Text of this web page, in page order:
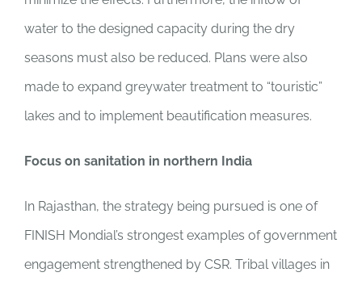
water to the designed capacity during the dry
seasons must also be reduced. Plans were also
made to expand greywater treatment to “touristic”
lakes and to implement beautification measures.
Focus on sanitation in northern India
In Rajasthan, the strategy being pursued is one of
FINISH Mondial’s strongest examples of government
engagement strengthened by CSR. Tribal villages in